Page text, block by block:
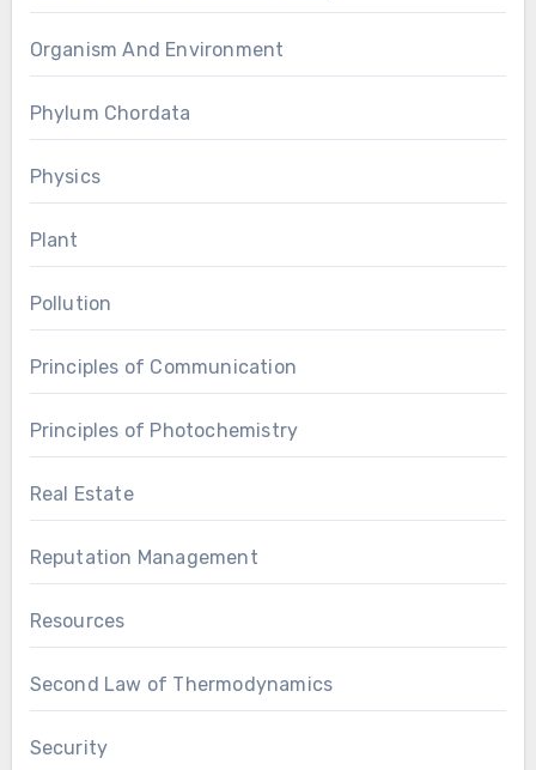
Organism And Environment
Phylum Chordata
Physics
Plant
Pollution
Principles of Communication
Principles of Photochemistry
Real Estate
Reputation Management
Resources
Second Law of Thermodynamics
Security